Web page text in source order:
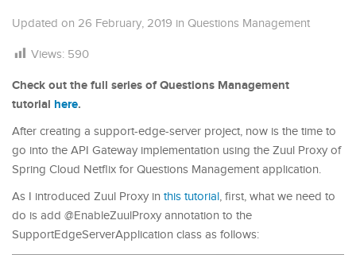
Updated on 26 February, 2019 in Questions Management
Views: 590
Check out the full series of Questions Management
tutorial here.
After creating a support-edge-server project, now is the time to
go into the API Gateway implementation using the Zuul Proxy of
Spring Cloud Netflix for Questions Management application.
As I introduced Zuul Proxy in this tutorial, first, what we need to
do is add @EnableZuulProxy annotation to the
SupportEdgeServerApplication class as follows: